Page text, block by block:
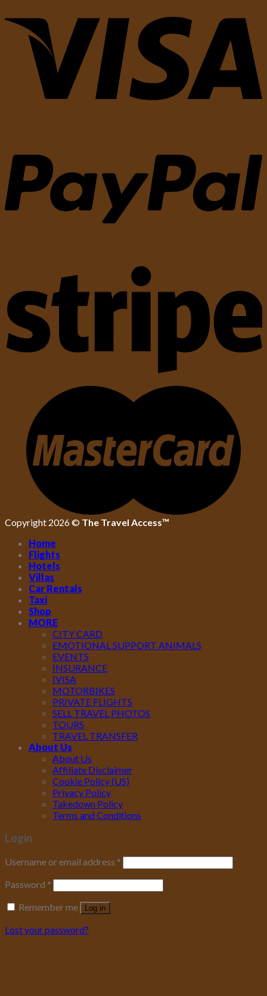
Copyright 2026 © The Travel Access™
Home
Flights
Hotels
Villas
Car Rentals
Taxi
Shop
MORE
CITY CARD
EMOTIONAL SUPPORT ANIMALS
EVENTS
INSURANCE
IVISA
MOTORBIKES
PRIVATE FLIGHTS
SELL TRAVEL PHOTOS
TOURS
TRAVEL TRANSFER
About Us
About Us
Affiliate Disclaimer
Cookie Policy (US)
Privacy Policy
Takedown Policy
Terms and Conditions
Login
Username or email address *
Password *
Remember me
Log in
Lost your password?